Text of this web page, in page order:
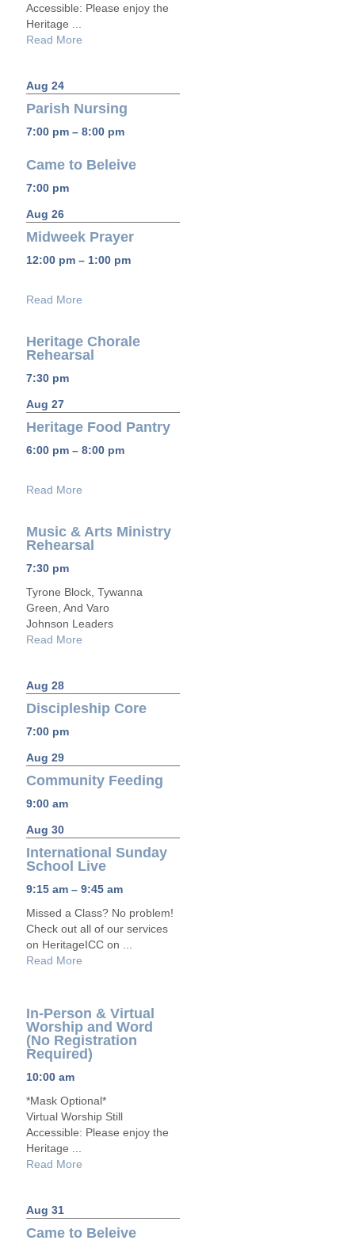
Accessible: Please enjoy the
Heritage ...
Read More
Aug 24
Parish Nursing
7:00 pm – 8:00 pm
Came to Beleive
7:00 pm
Aug 26
Midweek Prayer
12:00 pm – 1:00 pm
Read More
Heritage Chorale
Rehearsal
7:30 pm
Aug 27
Heritage Food Pantry
6:00 pm – 8:00 pm
Read More
Music & Arts Ministry
Rehearsal
7:30 pm
Tyrone Block, Tywanna
Green, And Varo
Johnson Leaders
Read More
Aug 28
Discipleship Core
7:00 pm
Aug 29
Community Feeding
9:00 am
Aug 30
International Sunday
School Live
9:15 am – 9:45 am
Missed a Class? No problem!
Check out all of our services
on HeritageICC on ...
Read More
In-Person & Virtual
Worship and Word
(No Registration
Required)
10:00 am
*Mask Optional*
Virtual Worship Still
Accessible: Please enjoy the
Heritage ...
Read More
Aug 31
Came to Beleive